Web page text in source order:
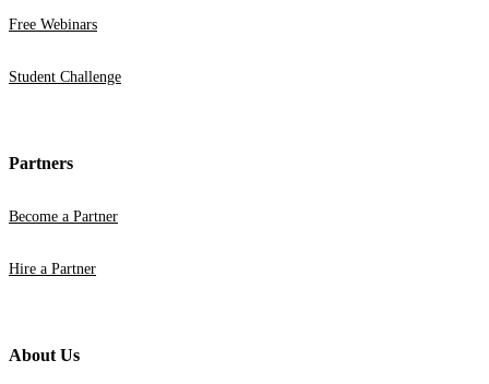
Free Webinars
Student Challenge
Partners
Become a Partner
Hire a Partner
About Us